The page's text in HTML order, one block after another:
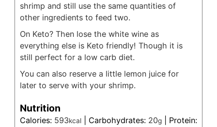
shrimp and still use the same quantities of
other ingredients to feed two.
On Keto? Then lose the white wine as
everything else is Keto friendly! Though it is
still perfect for a low carb diet.
You can also reserve a little lemon juice for
later to serve with your shrimp.
Nutrition
Calories: 593kcal Carbohydrates: 20g
Protein: